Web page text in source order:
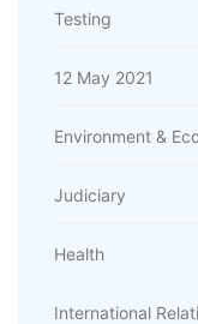
Testing
12 May 2021
Environment &
Judiciary
Health
International